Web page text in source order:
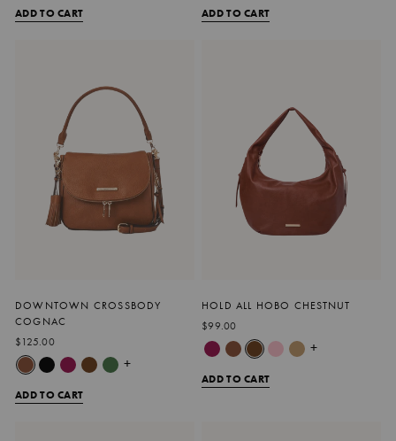
ADD TO CART ADD TO CART
DOWNTOWN CROSSBODY
COGNAC
$125.00
+
ADD TO CART
HOLD ALL HOBO CHESTNUT
$99.00
+
ADD TO CART